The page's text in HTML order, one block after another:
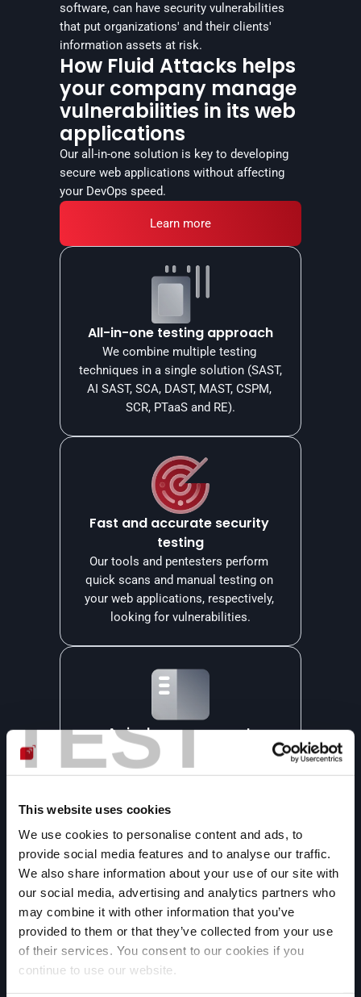
TEST
This website uses cookies
We use cookies to personalise content and ads, to
provide social media features and to analyse our traffic.
We also share information about your use of our site with
our social media, advertising and analytics partners who
may combine it with other information that you’ve
provided to them or that they’ve collected from your use
of their services. You consent to our cookies if you
continue to use our website.
software, can have security vulnerabilities
that put organizations' and their clients'
information assets at risk.
How Fluid Attacks helps
your company manage
vulnerabilities in its web
applications
Our all-in-one solution is key to developing
secure web applications without affecting
your DevOps speed.
Learn more
All-in-one testing approach
We combine multiple testing
techniques in a single solution (SAST,
AI SAST, SCA, DAST, MAST, CSPM,
SCR, PTaaS and RE).
Fast and accurate security
testing
Our tools and pentesters perform
quick scans and manual testing on
your web applications, respectively,
looking for vulnerabilities.
A single management
dashboard
All vulnerabilities we detect in your
platform, where you can understand
and manage them.
Generative AI-assisted
remediation